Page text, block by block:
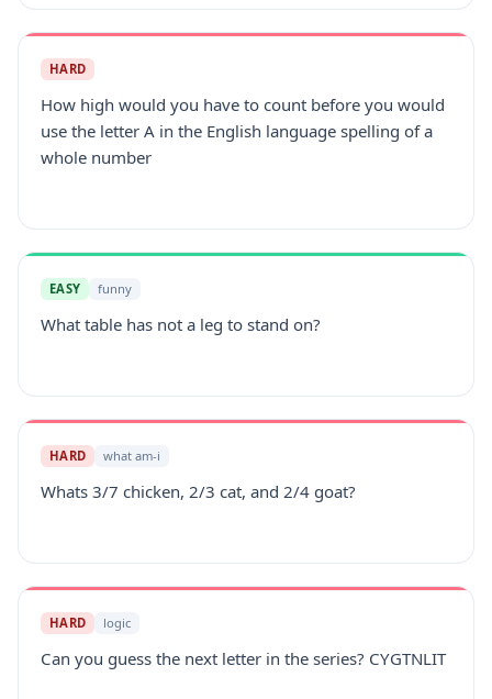
HARD
How high would you have to count before you would
use the letter A in the English language spelling of a
whole number
EASY funny
What table has not a leg to stand on?
HARD what am-i
Whats 3/7 chicken, 2/3 cat, and 2/4 goat?
HARD logic
Can you guess the next letter in the series? CYGTNLIT